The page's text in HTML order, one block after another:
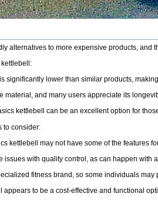
alternatives to more expensive products,
significantly lower than similar products,
material, and many users appreciate its
kettlebell can be an excellent option for
to consider:
kettlebell may not have some of the
with quality control, as can happen
fitness brand, so some individuals
appears to be a cost-effective and functional